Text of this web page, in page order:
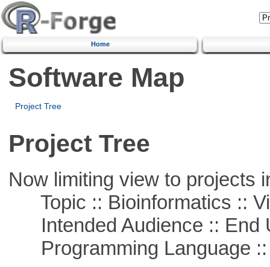
Home
Software Map
Project Tree
Project Tree
Now limiting view to projects
Topic :: Bioinformatics ::
Intended Audience :: End
Programming Language ::